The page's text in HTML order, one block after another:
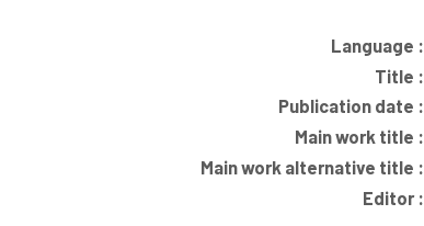
Language :
Title :
Publication date :
Main work title :
Main work alternative title :
Editor :